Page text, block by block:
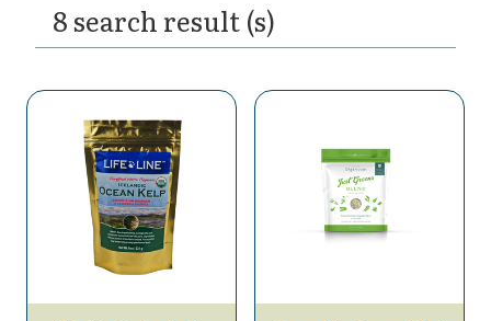
8 search result (s)